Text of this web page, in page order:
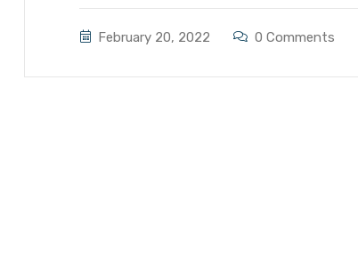
February 20, 2022 0 Comments